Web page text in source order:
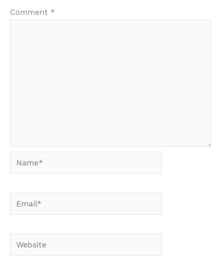
Comment *
Name*
Email*
Website